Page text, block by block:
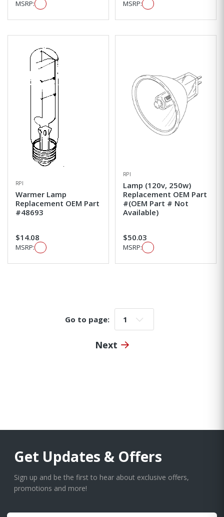
MSRP: MSRP:
RPI
Warmer Lamp
Replacement OEM Part
#48693
$14.08
MSRP:
RPI
Lamp (120v, 250w)
Replacement OEM Part
#(OEM Part # Not
Available)
$50.03
MSRP:
Go to page: Go to page:
Next
Get Updates & Offers
Sign up and be the first to hear about exclusive offers,
promotions and more!